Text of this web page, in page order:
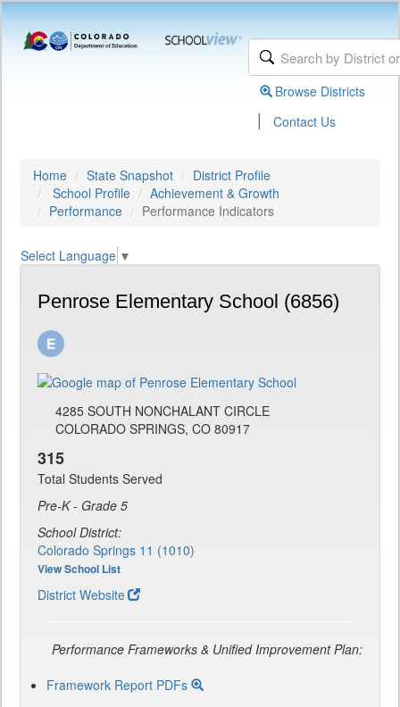
Browse Districts
| Contact Us
Home State Snapshot
District Profile
School Profile
Achievement & Growth
Performance
Performance Indicators
Select Language ▼
Penrose Elementary School (6856)
4285 SOUTH NONCHALANT CIRCLE
COLORADO SPRINGS, CO 80917
315
Total Students Served
Pre-K - Grade 5
School District:
Colorado Springs 11 (1010)
View School List
District Website
Performance Frameworks & Unified Improvement Plan:
Framework Report PDFs